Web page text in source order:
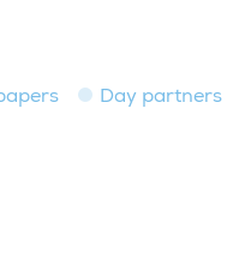
Day partners